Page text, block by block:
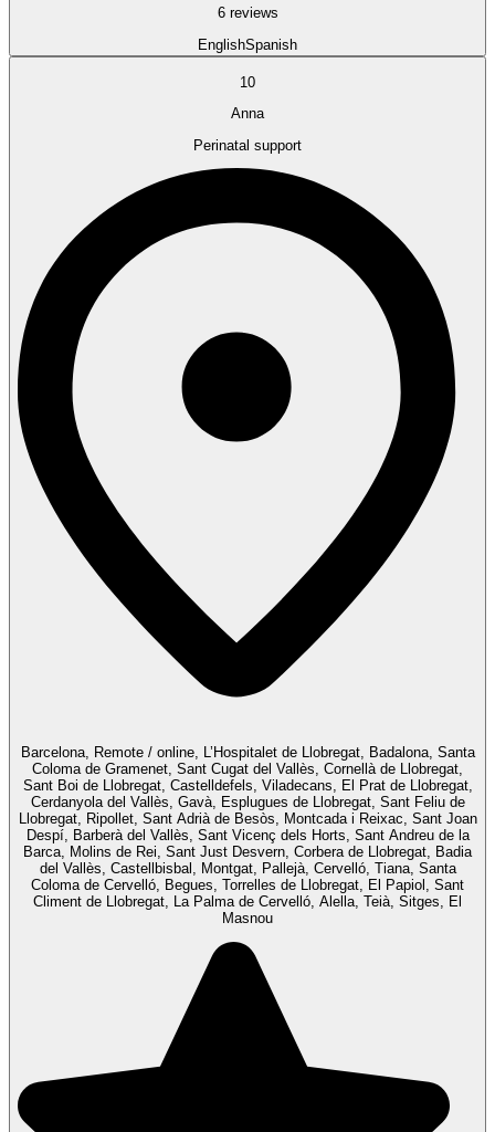
6 reviews
EnglishSpanish
10
Anna
Perinatal support
Barcelona, Remote / online, L’Hospitalet de Llobregat, Badalona, Santa
Coloma de Gramenet, Sant Cugat del Vallès, Cornellà de Llobregat,
Sant Boi de Llobregat, Castelldefels, Viladecans, El Prat de Llobregat,
Cerdanyola del Vallès, Gavà, Esplugues de Llobregat, Sant Feliu de
Llobregat, Ripollet, Sant Adrià de Besòs, Montcada i Reixac, Sant Joan
Despí, Barberà del Vallès, Sant Vicenç dels Horts, Sant Andreu de la
Barca, Molins de Rei, Sant Just Desvern, Corbera de Llobregat, Badia
del Vallès, Castellbisbal, Montgat, Pallejà, Cervelló, Tiana, Santa
Coloma de Cervelló, Begues, Torrelles de Llobregat, El Papiol, Sant
Climent de Llobregat, La Palma de Cervelló, Alella, Teià, Sitges, El
Masnou